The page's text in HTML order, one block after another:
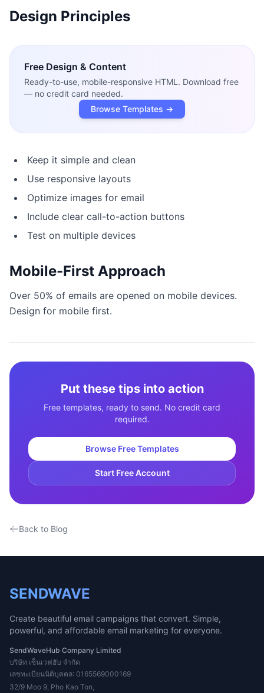
Design Principles
Free Design & Content
Ready-to-use, mobile-responsive HTML. Download free
— no credit card needed.
Browse Templates →
Keep it simple and clean
Use responsive layouts
Optimize images for email
Include clear call-to-action buttons
Test on multiple devices
Mobile-First Approach
Over 50% of emails are opened on mobile devices.
Design for mobile first.
Put these tips into action
Free templates, ready to send. No credit card
required.
Browse Free Templates
Start Free Account
Back to Blog
SENDWAVE
Create beautiful email campaigns that convert. Simple,
powerful, and affordable email marketing for everyone.
SendWaveHub Company Limited
บริษัท เซ็นเวฟฮับ จำกัด
เลขทะเบียนนิติบุคคล: 0165569000169
32/9 Moo 9, Pho Kao Ton,